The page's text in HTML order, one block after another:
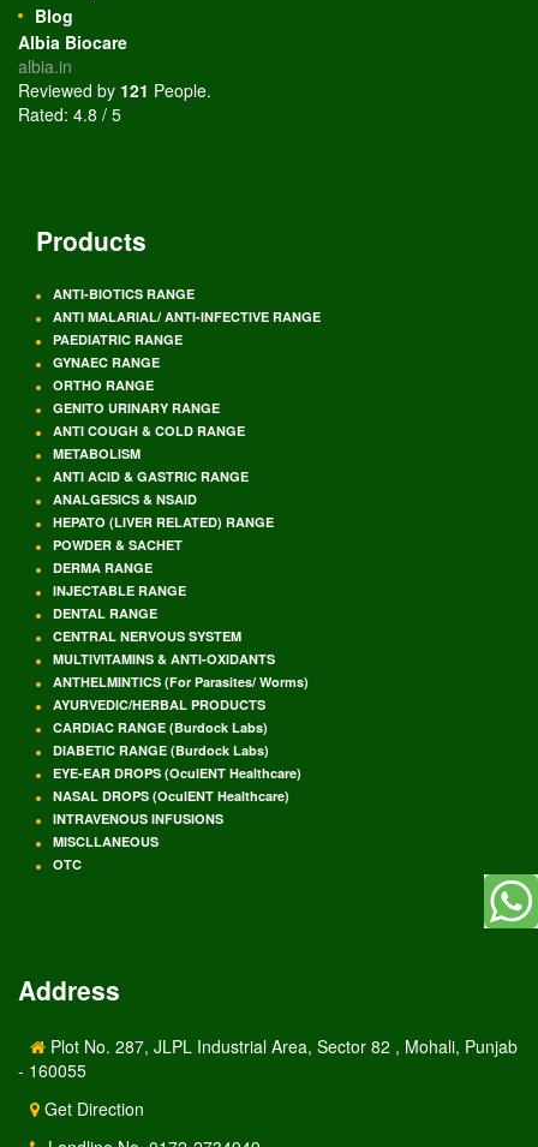
Blog
Albia Biocare
albia.in
Reviewed by 121 People.
Rated: 4.8 / 5
Products
ANTI-BIOTICS RANGE
ANTI MALARIAL/ ANTI-INFECTIVE RANGE
PAEDIATRIC RANGE
GYNAEC RANGE
ORTHO RANGE
GENITO URINARY RANGE
ANTI COUGH & COLD RANGE
METABOLISM
ANTI ACID & GASTRIC RANGE
ANALGESICS & NSAID
HEPATO (LIVER RELATED) RANGE
POWDER & SACHET
DERMA RANGE
INJECTABLE RANGE
DENTAL RANGE
CENTRAL NERVOUS SYSTEM
MULTIVITAMINS & ANTI-OXIDANTS
ANTHELMINTICS (For Parasites/ Worms)
AYURVEDIC/HERBAL PRODUCTS
CARDIAC RANGE (Burdock Labs)
DIABETIC RANGE (Burdock Labs)
EYE-EAR DROPS (OculENT Healthcare)
NASAL DROPS (OculENT Healthcare)
INTRAVENOUS INFUSIONS
MISCLLANEOUS
OTC
Address
Plot No. 287, JLPL Industrial Area, Sector 82 , Mohali, Punjab
- 160055
Get Direction